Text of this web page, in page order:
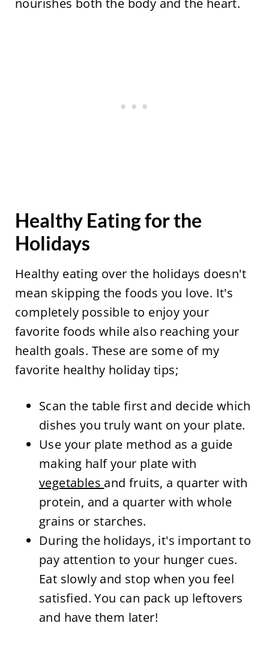
nourishes both the body and the heart.
Healthy Eating for the
Holidays
Healthy eating over the holidays doesn't
mean skipping the foods you love. It's
completely possible to enjoy your
favorite foods while also reaching your
health goals. These are some of my
favorite healthy holiday tips;
Scan the table first and decide which
dishes you truly want on your plate.
Use your plate method as a guide
making half your plate with
vegetables and fruits, a quarter with
protein, and a quarter with whole
grains or starches.
During the holidays, it's important to
pay attention to your hunger cues.
Eat slowly and stop when you feel
satisfied. You can pack up leftovers
and have them later!